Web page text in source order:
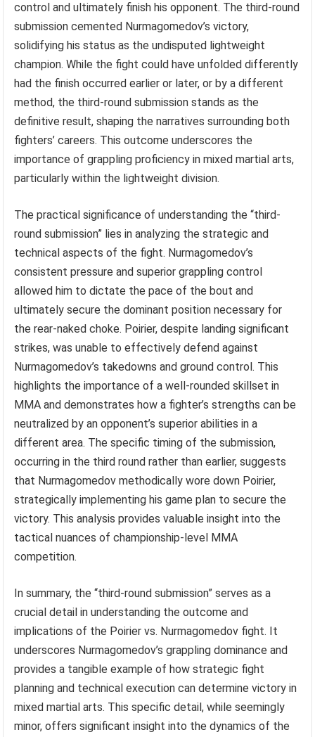
control and ultimately finish his opponent. The third-round
submission cemented Nurmagomedov’s victory,
solidifying his status as the undisputed lightweight
champion. While the fight could have unfolded differently
had the finish occurred earlier or later, or by a different
method, the third-round submission stands as the
definitive result, shaping the narratives surrounding both
fighters’ careers. This outcome underscores the
importance of grappling proficiency in mixed martial arts,
particularly within the lightweight division.
The practical significance of understanding the “third-
round submission” lies in analyzing the strategic and
technical aspects of the fight. Nurmagomedov’s
consistent pressure and superior grappling control
allowed him to dictate the pace of the bout and
ultimately secure the dominant position necessary for
the rear-naked choke. Poirier, despite landing significant
strikes, was unable to effectively defend against
Nurmagomedov’s takedowns and ground control. This
highlights the importance of a well-rounded skillset in
MMA and demonstrates how a fighter’s strengths can be
neutralized by an opponent’s superior abilities in a
different area. The specific timing of the submission,
occurring in the third round rather than earlier, suggests
that Nurmagomedov methodically wore down Poirier,
strategically implementing his game plan to secure the
victory. This analysis provides valuable insight into the
tactical nuances of championship-level MMA
competition.
In summary, the “third-round submission” serves as a
crucial detail in understanding the outcome and
implications of the Poirier vs. Nurmagomedov fight. It
underscores Nurmagomedov’s grappling dominance and
provides a tangible example of how strategic fight
planning and technical execution can determine victory in
mixed martial arts. This specific detail, while seemingly
minor, offers significant insight into the dynamics of the